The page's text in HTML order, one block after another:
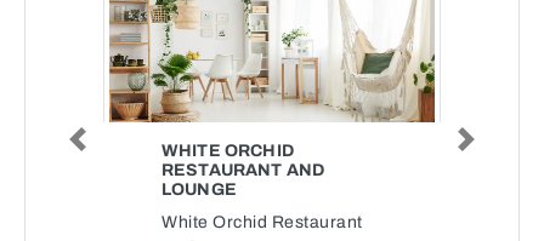
WHITE ORCHID
RESTAURANT AND
LOUNGE
White Orchid Restaurant
Previous Next